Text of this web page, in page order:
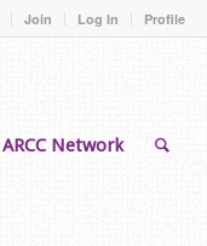
Join Log In Profile
ARCC Network